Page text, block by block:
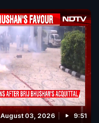
August 03, 2026 9:51